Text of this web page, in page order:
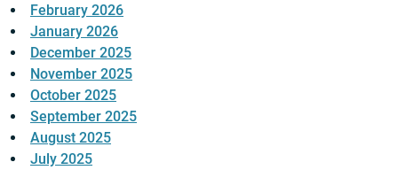
February 2026
January 2026
December 2025
November 2025
October 2025
September 2025
August 2025
July 2025